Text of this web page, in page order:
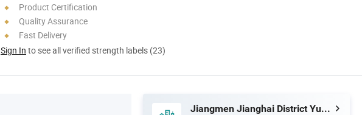
Product Certification
Quality Assurance
Fast Delivery
Sign In to see all verified strength labels (23)
Jiangmen Jianghai District Yuan Qiang Safety Glass Co., Ltd.